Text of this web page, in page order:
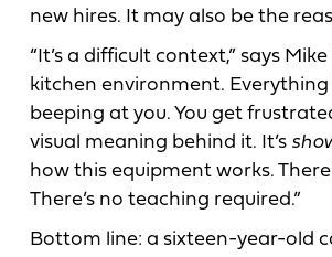
new hires. It may also be the
“It’s a difficult context,” says
kitchen environment.
beeping at you. You get
visual meaning behind it. It’s
how this equipment works.
There’s no teaching required.”
Bottom line: a sixteen-year-old